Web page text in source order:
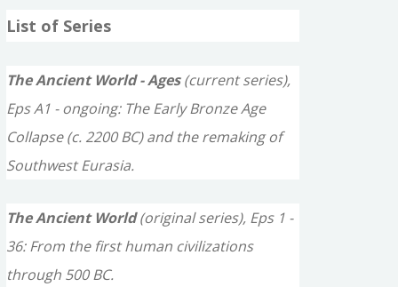
r
h
f
o
:
List of Series
The Ancient World - Ages(current series),
Eps A1 - ongoing: The Early Bronze Age
Collapse (c. 2200 BC) and the remaking of
Southwest Eurasia.
The Ancient World(original series), Eps 1 -
36: From the first human civilizations
through 500 BC.